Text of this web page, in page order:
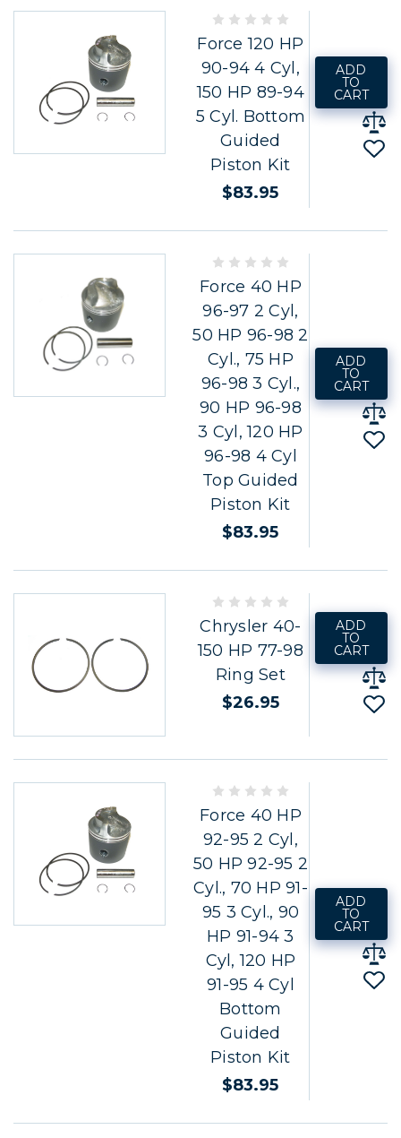
Force 120 HP
90-94 4 Cyl,
150 HP 89-94
5 Cyl. Bottom
Guided
Piston Kit
$83.95
ADD
TO
CART
Force 40 HP
96-97 2 Cyl,
50 HP 96-98 2
Cyl., 75 HP
96-98 3 Cyl.,
90 HP 96-98
3 Cyl, 120 HP
96-98 4 Cyl
Top Guided
Piston Kit
$83.95
ADD
TO
CART
Chrysler 40-
150 HP 77-98
Ring Set
$26.95
ADD
TO
CART
Force 40 HP
92-95 2 Cyl,
50 HP 92-95 2
Cyl., 70 HP 91-
95 3 Cyl., 90
HP 91-94 3
Cyl, 120 HP
91-95 4 Cyl
Bottom
Guided
Piston Kit
$83.95
ADD
TO
CART